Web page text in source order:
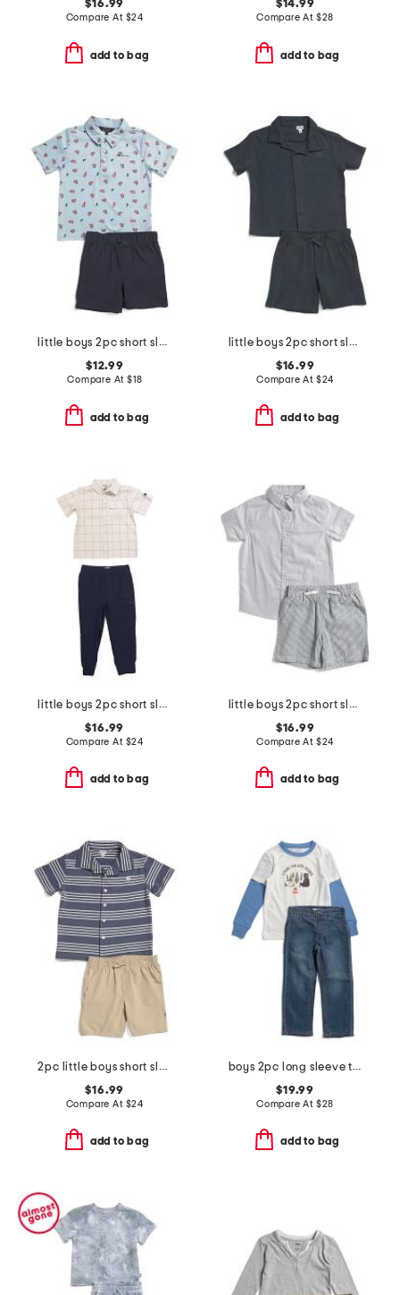
$16.99
Compare At $24
add to bag
$14.99
Compare At $28
add to bag
little boys 2pc short sleeve crab tech polo and shorts set
$12.99
Compare At $18
add to bag
little boys 2pc short sleeve button down shirt and shorts set
$16.99
Compare At $24
add to bag
little boys 2pc short sleeve button down and woven cargo joggers set
$16.99
Compare At $24
add to bag
little boys 2pc short sleeve button down top and shorts set
$16.99
Compare At $24
add to bag
2pc little boys short sleeve button down and shorts set
$16.99
Compare At $24
add to bag
boys 2pc long sleeve twofer tee and denim jeans set
$19.99
Compare At $28
add to bag